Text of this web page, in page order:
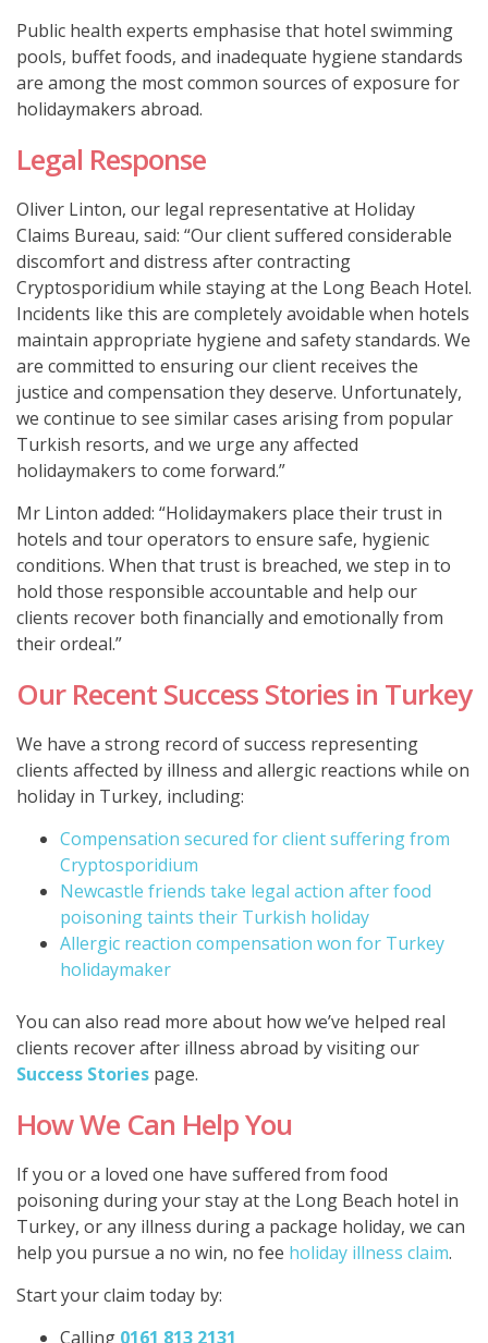
Public health experts emphasise that hotel swimming
pools, buffet foods, and inadequate hygiene standards
are among the most common sources of exposure for
holidaymakers abroad.
Legal Response
Oliver Linton, our legal representative at Holiday
Claims Bureau, said: “Our client suffered considerable
discomfort and distress after contracting
Cryptosporidium while staying at the Long Beach Hotel.
Incidents like this are completely avoidable when hotels
maintain appropriate hygiene and safety standards. We
are committed to ensuring our client receives the
justice and compensation they deserve. Unfortunately,
we continue to see similar cases arising from popular
Turkish resorts, and we urge any affected
holidaymakers to come forward.”
Mr Linton added: “Holidaymakers place their trust in
hotels and tour operators to ensure safe, hygienic
conditions. When that trust is breached, we step in to
hold those responsible accountable and help our
clients recover both financially and emotionally from
their ordeal.”
Our Recent Success Stories in Turkey
We have a strong record of success representing
clients affected by illness and allergic reactions while on
holiday in Turkey, including:
Compensation secured for client suffering from
Cryptosporidium
Newcastle friends take legal action after food
poisoning taints their Turkish holiday
Allergic reaction compensation won for Turkey
holidaymaker
You can also read more about how we’ve helped real
clients recover after illness abroad by visiting our
Success Stories page.
How We Can Help You
If you or a loved one have suffered from food
poisoning during your stay at the Long Beach hotel in
Turkey, or any illness during a package holiday, we can
help you pursue a no win, no fee holiday illness claim.
Start your claim today by:
Calling 0161 813 2131